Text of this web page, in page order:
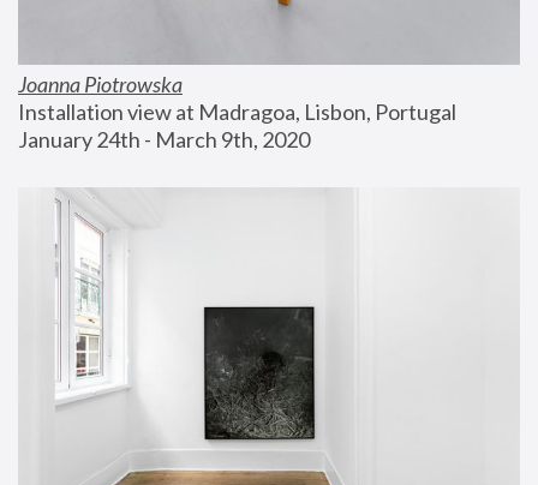
Joanna Piotrowska
Installation view at Madragoa, Lisbon, Portugal
January 24th - March 9th, 2020